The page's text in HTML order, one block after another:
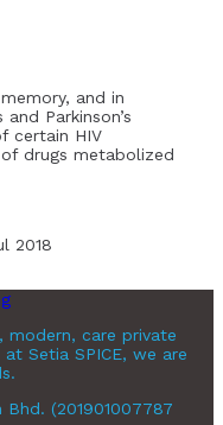
and in
Parkinson’s
certain HIV
drugs metabolized
2018
modern, care private
Setia SPICE, we are
Bhd. (201901007787